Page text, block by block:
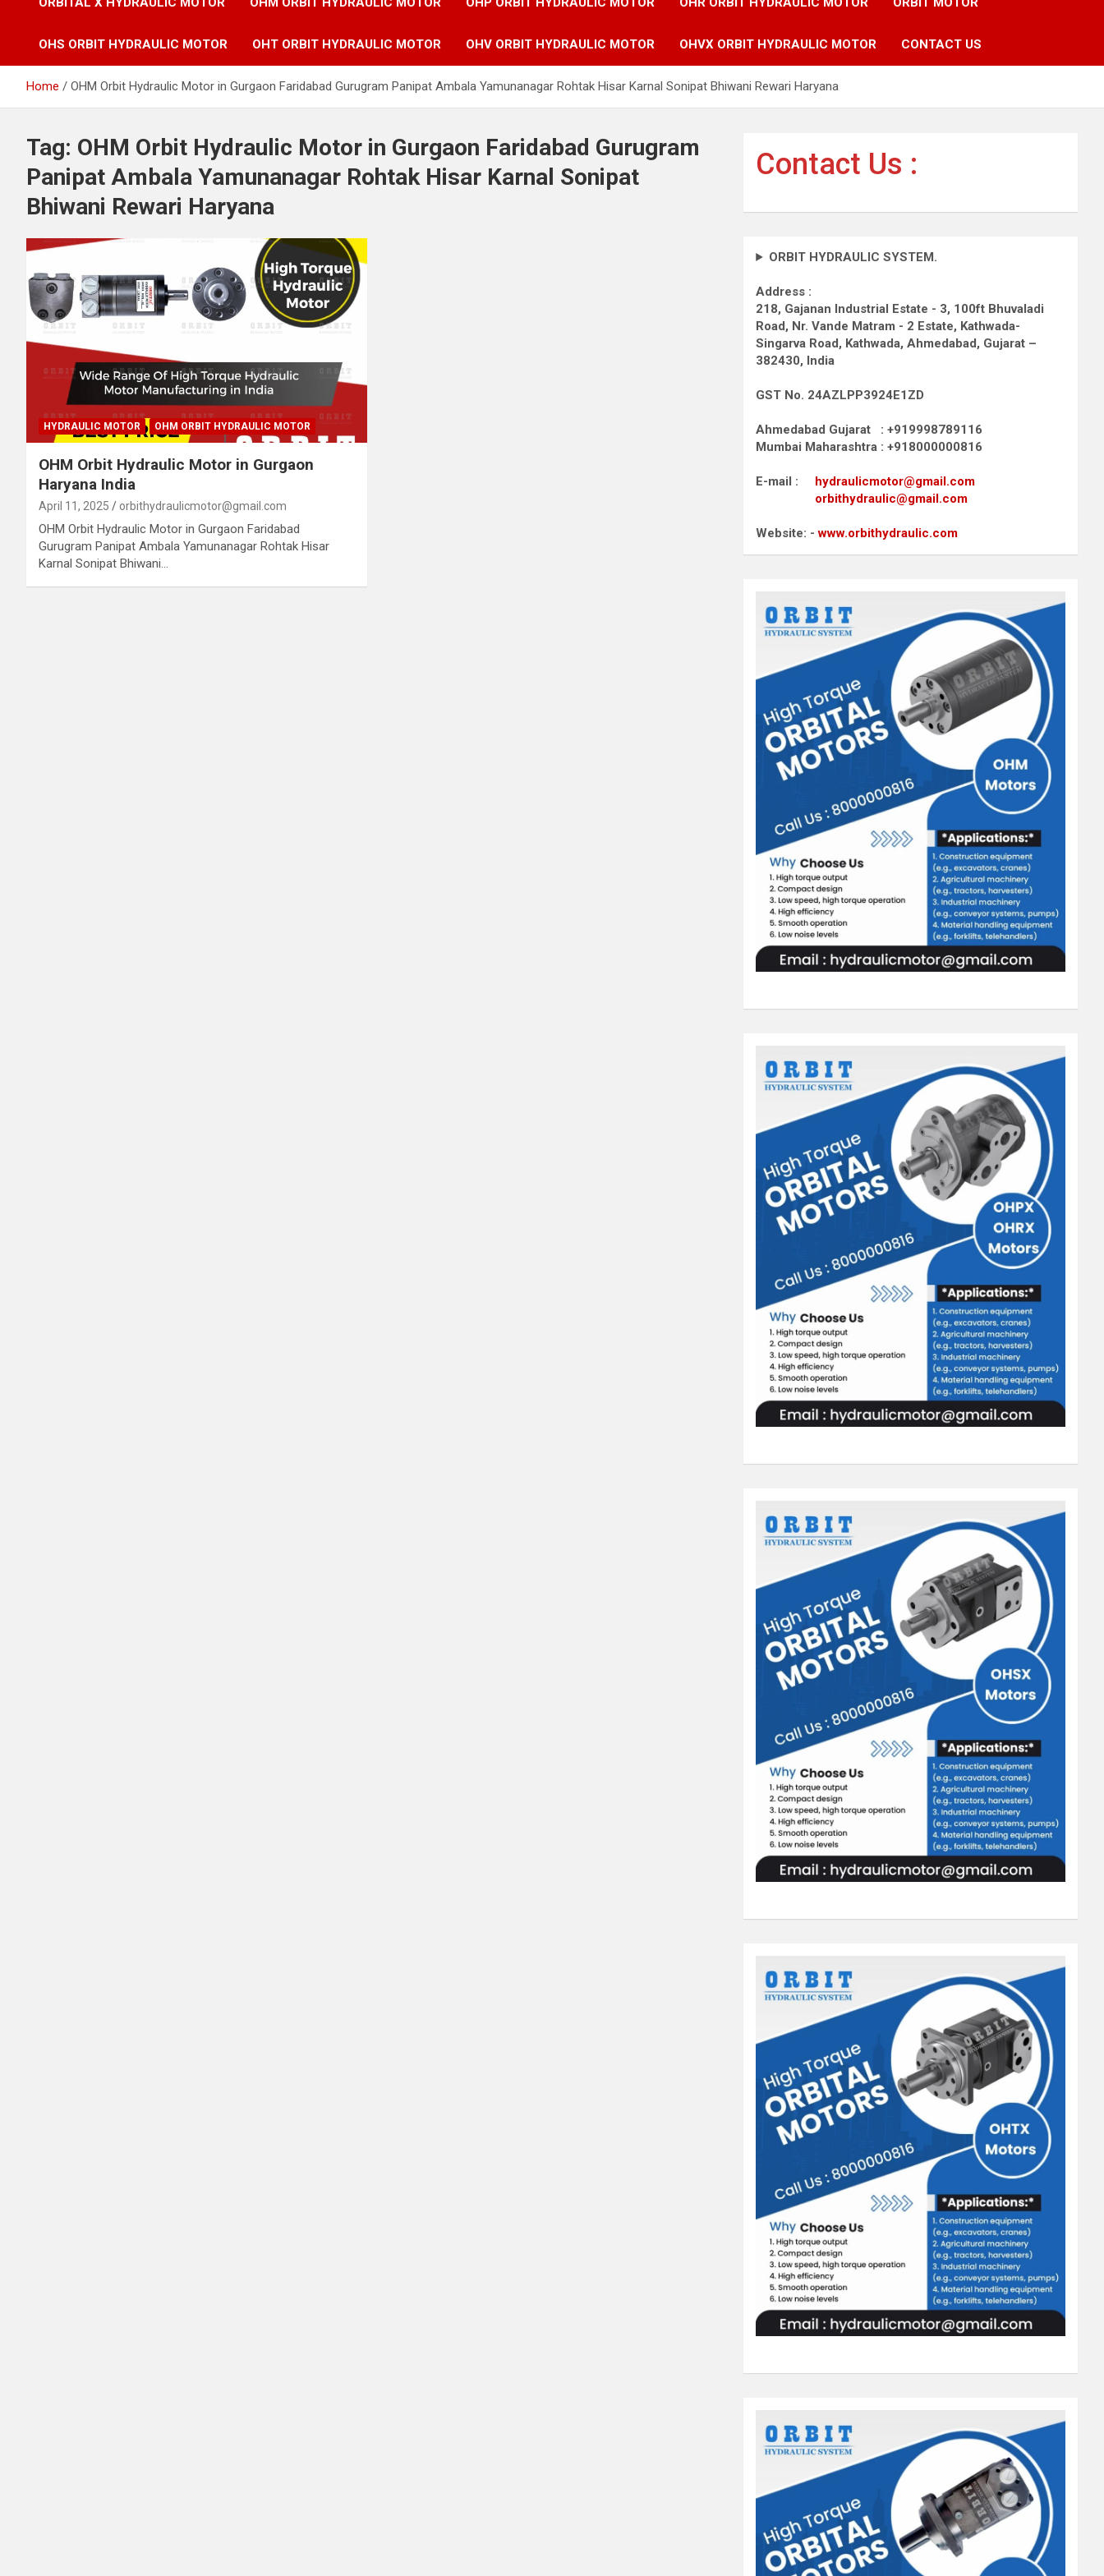
OHS ORBIT HYDRAULIC MOTOR OHT ORBIT HYDRAULIC MOTOR OHV ORBIT HYDRAULIC MOTOR OHVX ORBIT HYDRAULIC MOTOR CONTACT US
Home OHM Orbit Hydraulic Motor in Gurgaon Faridabad Gurugram Panipat Ambala Yamunanagar Rohtak Hisar Karnal Sonipat Bhiwani Rewari Haryana
Tag: OHM Orbit Hydraulic Motor in Gurgaon Faridabad Gurugram
Panipat Ambala Yamunanagar Rohtak Hisar Karnal Sonipat
Bhiwani Rewari Haryana
HYDRAULIC MOTOR OHM ORBIT HYDRAULIC MOTOR
OHM Orbit Hydraulic Motor in Gurgaon
Haryana India
April 11, 2025 orbithydraulicmotor@gmail.com
OHM Orbit Hydraulic Motor in Gurgaon Faridabad
Gurugram Panipat Ambala Yamunanagar Rohtak Hisar
Karnal Sonipat Bhiwani…
Contact Us :
ORBIT HYDRAULIC SYSTEM.
Address :
218, Gajanan Industrial Estate - 3, 100ft Bhuvaladi
Road, Nr. Vande Matram - 2 Estate, Kathwada-
Singarva Road, Kathwada, Ahmedabad, Gujarat –
382430, India
GST No. 24AZLPP3924E1ZD
Ahmedabad Gujarat : +919998789116
Mumbai Maharashtra : +918000000816
E-mail : hydraulicmotor@gmail.com
orbithydraulic@gmail.com
Website: -www.orbithydraulic.com